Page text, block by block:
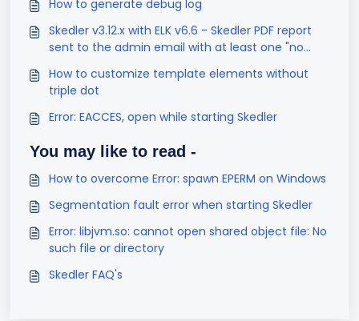
How to generate debug log
Skedler v3.12.x with ELK v6.6 - Skedler PDF report
sent to the admin email with at least one "no
How to customize template elements without
triple dot
Error: EACCES, open while starting Skedler
You may like to read -
How to overcome Error: spawn EPERM on Windows
Segmentation fault error when starting Skedler
Error: libjvm.so: cannot open shared object file: No
such file or directory
Skedler FAQ's